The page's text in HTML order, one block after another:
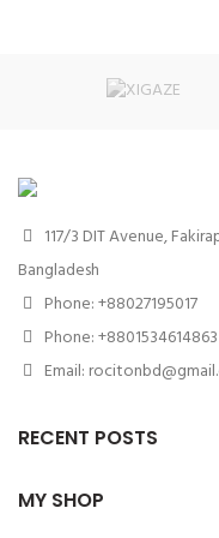
117/3 DIT Avenue,
Bangladesh
Phone: +88027195017
Phone: +8801534614863
Email:
RECENT POSTS
MY SHOP